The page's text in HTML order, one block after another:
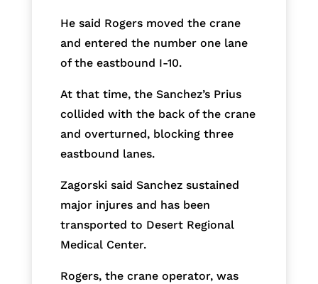
He said Rogers moved the crane
and entered the number one lane
of the eastbound I-10.
At that time, the Sanchez’s Prius
collided with the back of the crane
and overturned, blocking three
eastbound lanes.
Zagorski said Sanchez sustained
major injures and has been
transported to Desert Regional
Medical Center.
Rogers, the crane operator, was